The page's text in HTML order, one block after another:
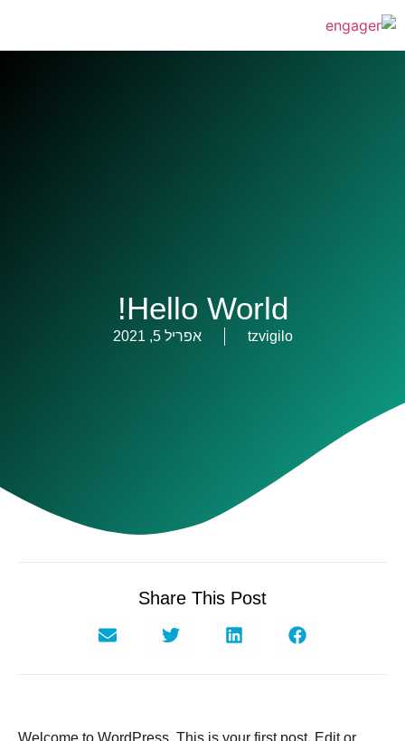
Hello World!
tzvigilo אפריל 5, 2021
Share This Post
Welcome to WordPress. This is your first post. Edit or